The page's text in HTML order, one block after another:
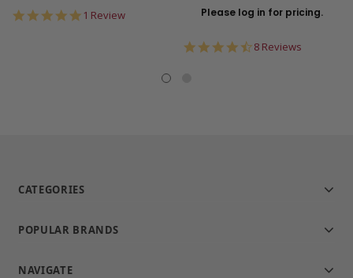
5.0
1 Review
Please log in for pricing.
4.6
8 Reviews
CATEGORIES
POPULAR BRANDS
NAVIGATE